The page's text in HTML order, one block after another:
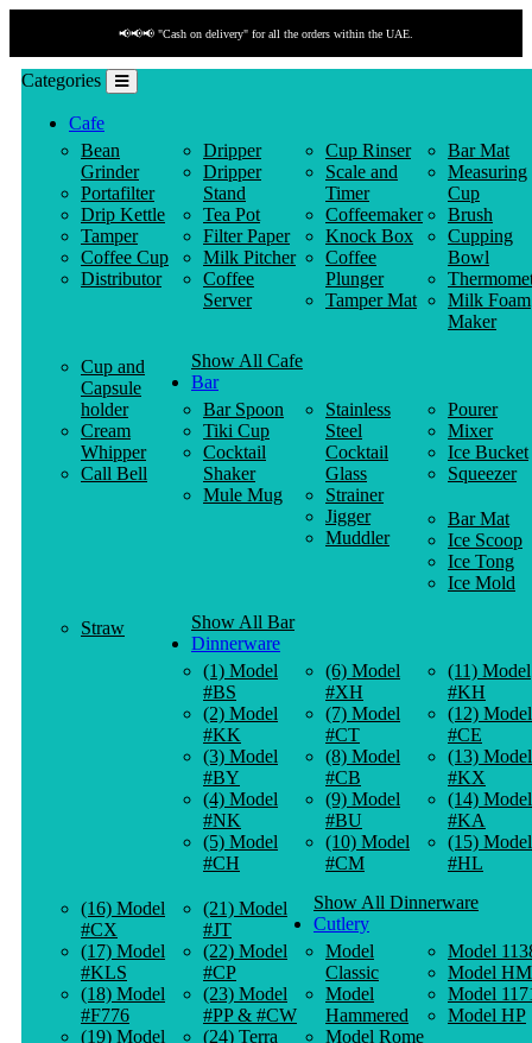
📢📢📢 "Cash on delivery" for all the orders within the UAE.
Categories
Cafe
Bean
Grinder
Portafilter
Drip Kettle
Tamper
Coffee Cup
Distributor
Dripper
Dripper
Stand
Tea Pot
Filter Paper
Milk Pitcher
Coffee
Server
Cup Rinser
Scale and
Timer
Coffeemaker
Knock Box
Coffee
Plunger
Tamper Mat
Bar Mat
Measuring
Cup
Brush
Cupping
Bowl
Milk Foam
Maker
Cup and
Capsule
holder
Cream
Whipper
Call Bell
Show All Cafe
Bar
Bar Spoon
Tiki Cup
Cocktail
Shaker
Mule Mug
Stainless
Steel
Cocktail
Glass
Strainer
Jigger
Muddler
Pourer
Mixer
Ice Bucket
Squeezer
Bar Mat
Ice Scoop
Ice Tong
Ice Mold
Straw
Show All Bar
Dinnerware
(1) Model
#BS
(2) Model
#KK
(3) Model
#BY
(4) Model
#NK
(5) Model
#CH
(6) Model
#XH
(7) Model
#CT
(8) Model
#CB
(9) Model
#BU
(10) Model
#CM
(11) Model
#KH
(12) Model
#CE
(13) Model
#KX
(14) Model
#KA
(15) Model
#HL
(16) Model
#CX
(17) Model
#KLS
(18) Model
#F776
(19) Model
(21) Model
#JT
(22) Model
#CP
(23) Model
#PP & #CW
(24) Terra
Show All Dinnerware
Cutlery
Model
Classic
Model
Hammered
Model Rome
Model
Model HM
Model
Model HP